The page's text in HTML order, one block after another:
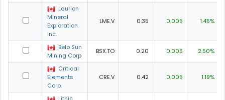
Laurion
Mineral
Exploration
Inc.
LME.V 0.35 0.005 1.45%
Belo Sun
Mining Corp
BSX.TO 0.20 0.005 2.50%
Critical
Elements
Corp.
CRE.V 0.42 0.005 1.19%